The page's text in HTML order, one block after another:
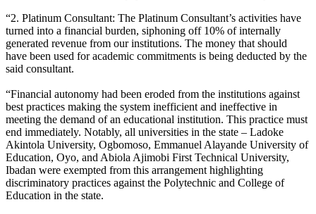
“2. Platinum Consultant: The Platinum Consultant’s activities have
turned into a financial burden, siphoning off 10% of internally
generated revenue from our institutions. The money that should
have been used for academic commitments is being deducted by the
said consultant.
“Financial autonomy had been eroded from the institutions against
best practices making the system inefficient and ineffective in
meeting the demand of an educational institution. This practice must
end immediately. Notably, all universities in the state – Ladoke
Akintola University, Ogbomoso, Emmanuel Alayande University of
Education, Oyo, and Abiola Ajimobi First Technical University,
Ibadan were exempted from this arrangement highlighting
discriminatory practices against the Polytechnic and College of
Education in the state.